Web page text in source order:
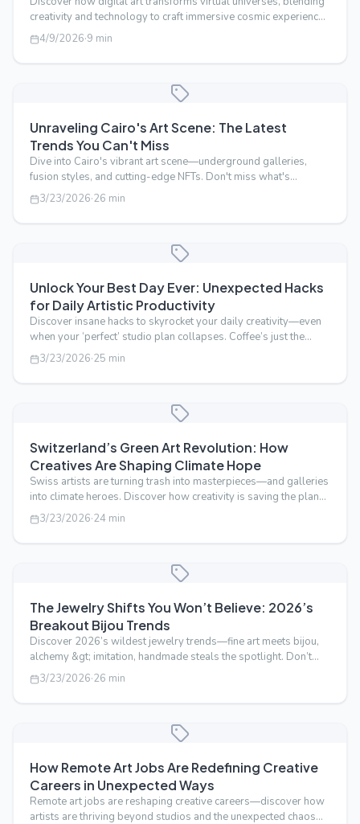
creativity and technology to craft immersive cosmic experiences
beyond real…
4/9/2026·9 min
Unraveling Cairo's Art Scene: The Latest
Trends You Can't Miss
Dive into Cairo's vibrant art scene—underground galleries,
fusion styles, and cutting-edge NFTs. Don't miss what's
trending now.
3/23/2026·26 min
Unlock Your Best Day Ever: Unexpected Hacks
for Daily Artistic Productivity
Discover insane hacks to skyrocket your daily creativity—even
when your ‘perfect’ studio plan collapses. Coffee’s just the
beginning.
3/23/2026·25 min
Switzerland’s Green Art Revolution: How
Creatives Are Shaping Climate Hope
Swiss artists are turning trash into masterpieces—and galleries
into climate heroes. Discover how creativity is saving the planet,
one brus…
3/23/2026·24 min
The Jewelry Shifts You Won’t Believe: 2026’s
Breakout Bijou Trends
Discover 2026’s wildest jewelry trends—fine art meets bijou,
alchemy &gt; imitation, handmade steals the spotlight. Don’t
miss the shift! 1…
3/23/2026·26 min
How Remote Art Jobs Are Redefining Creative
Careers in Unexpected Ways
Remote art jobs are reshaping creative careers—discover how
artists are thriving beyond studios and the unexpected chaos